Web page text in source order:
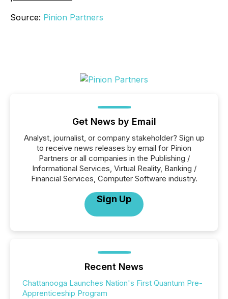
Source: Pinion Partners
Get News by Email
Analyst, journalist, or company stakeholder? Sign up
to receive news releases by email for Pinion
Partners or all companies in the Publishing /
Informational Services, Virtual Reality, Banking /
Financial Services, Computer Software industry.
Sign Up
Recent News
Chattanooga Launches Nation's First Quantum Pre-
Apprenticeship Program